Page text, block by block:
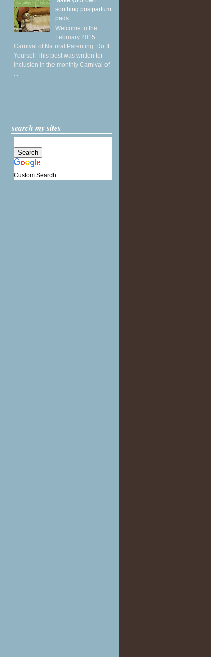
soothing postpartum
pads
Welcome to the
February 2015
Carnival of Natural Parenting: Do It
Yourself This post was written for
inclusion in the monthly Carnival of
...
search my sites
Custom Search